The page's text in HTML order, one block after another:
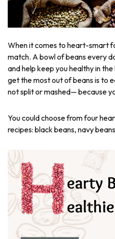
When it comes to heart-smart
match. A bowl of beans every
and help keep you healthy in
get the most out of beans is to
not split or mashed— because
You could choose from four
recipes: black beans, navy